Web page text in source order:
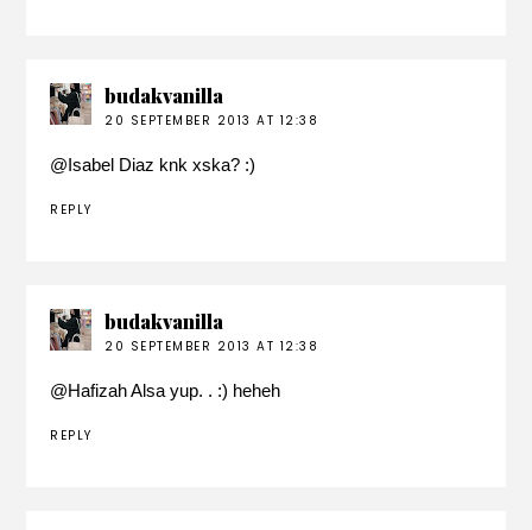
budakvanilla
20 SEPTEMBER 2013 AT 12:38
@Isabel Diaz knk xska? :)
REPLY
budakvanilla
20 SEPTEMBER 2013 AT 12:38
@Hafizah Alsa yup. . :) heheh
REPLY